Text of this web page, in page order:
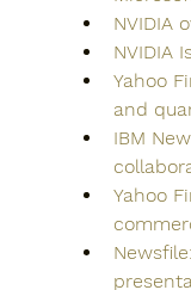
NVIDIA
NVIDIA
Yahoo
and
IBM
Yahoo